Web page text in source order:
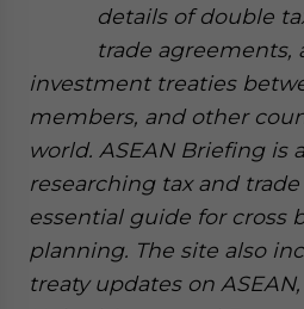
details of double
trade agreements,
investment treaties
members, and other
world. ASEAN Briefing is
researching tax and
essential guide for cross
planning. The site also
treaty updates on